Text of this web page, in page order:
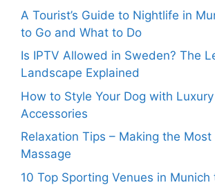
A Tourist’s Guide to Nightlife in
to Go and What to Do
Is IPTV Allowed in Sweden? The
Landscape Explained
How to Style Your Dog with
Accessories
Relaxation Tips – Making the Most
Massage
10 Top Sporting Venues in